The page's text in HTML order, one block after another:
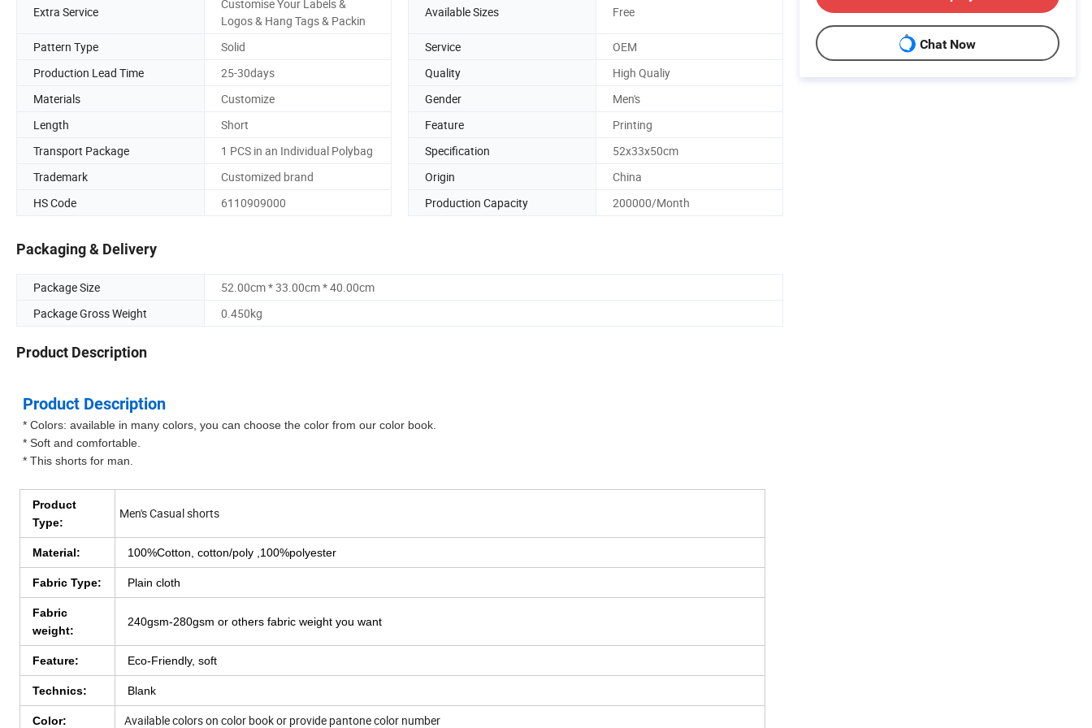
Extra Service
Customise Your Labels &
Logos & Hang Tags & Packin
Available Sizes Free
Pattern Type Solid Service
OEM
Production Lead Time
25-30days Quality
High Qualiy
Materials
Customize Gender
Men's
Length
Short Feature
Printing
Transport Package
1 PCS in an Individual Polybag Specification
52x33x50cm
Trademark
Customized brand Origin
China
HS Code
6110909000 Production Capacity 200000/Month
Packaging & Delivery
Package Size
52.00cm * 33.00cm * 40.00cm
Package Gross Weight
0.450kg
Product Description
Product Description
* Colors: available in many colors, you can choose the color from our color book.
* Soft and comfortable.
* This shorts for man.
Product
Type:
Men's Casual shorts
Material: 100%Cotton, cotton/poly ,100%polyester
Fabric Type: Plain cloth
Fabric
weight:
240gsm-280gsm or others fabric weight you want
Feature: Eco-Friendly, soft
Technics: Blank
Color: Available colors on color book or provide pantone color number
Chat Now